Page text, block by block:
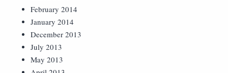
February 2014
January 2014
December 2013
July 2013
May 2013